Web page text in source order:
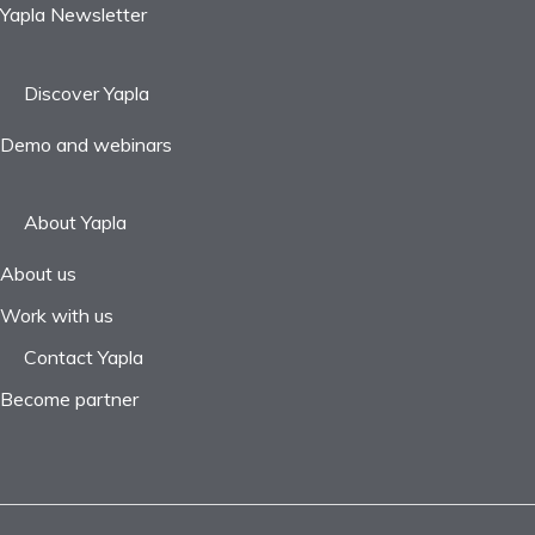
Yapla Newsletter
Discover Yapla
Demo and webinars
About Yapla
About us
Work with us
Contact Yapla
Become partner